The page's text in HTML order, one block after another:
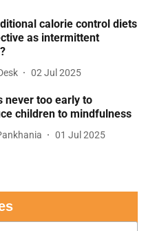
calorie control diets
as intermittent
02 Jul 2025
never too early to
children to mindfulness
01 Jul 2025